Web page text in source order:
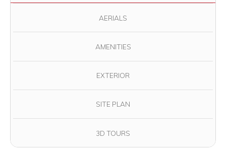
AERIALS
AMENITIES
EXTERIOR
SITE PLAN
3D TOURS